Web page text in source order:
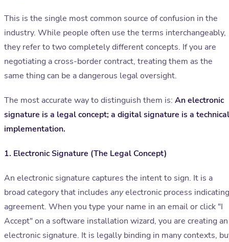
This is the single most common source of confusion in the
industry. While people often use the terms interchangeably,
they refer to two completely different concepts. If you are
negotiating a cross-border contract, treating them as the
same thing can be a dangerous legal oversight.
The most accurate way to distinguish them is: An electronic
signature is a legal concept; a digital signature is a technical
implementation.
1. Electronic Signature (The Legal Concept)
An electronic signature captures the intent to sign. It is a
broad category that includes anyelectronic process indicating
agreement. When you type your name in an email or click "I
Accept" on a software installation wizard, you are creating an
electronic signature. It is legally binding in many contexts,